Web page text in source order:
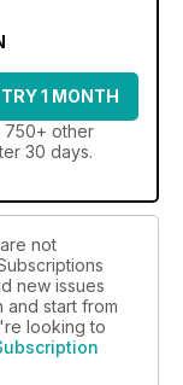
TRY 1 MONTH
750+ other
30 days.
not
new issues
start from
looking to